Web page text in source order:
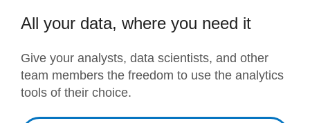
All your data, where you need it
Give your analysts, data scientists, and other
team members the freedom to use the analytics
tools of their choice.